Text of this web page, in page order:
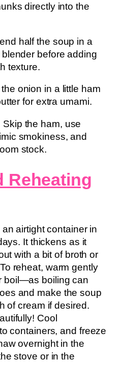
directly into the
half the soup in a
before adding
texture.
onion in a little ham
for extra umami.
Skip the ham, use
smokiness, and
stock.
Reheating
airtight container in
It thickens as it
with a bit of broth or
reheat, warm gently
boil—as boiling can
and make the soup
of cream if desired.
Cool
containers, and freeze
overnight in the
stove or in the